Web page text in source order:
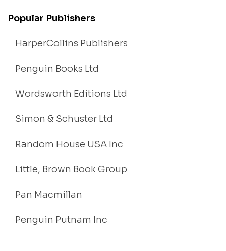
Popular Publishers
HarperCollins Publishers
Penguin Books Ltd
Wordsworth Editions Ltd
Simon & Schuster Ltd
Random House USA Inc
Little, Brown Book Group
Pan Macmillan
Penguin Putnam Inc